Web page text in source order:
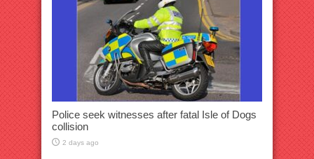
Police seek witnesses after fatal Isle of Dogs
collision
2 days ago